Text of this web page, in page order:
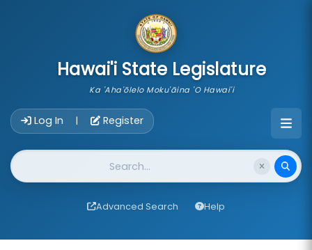
Hawai'i State Legislature
Ka 'Aha'ōlelo Moku'āina 'O Hawai'i
Log In | Register
Website Search
Advanced Search Help